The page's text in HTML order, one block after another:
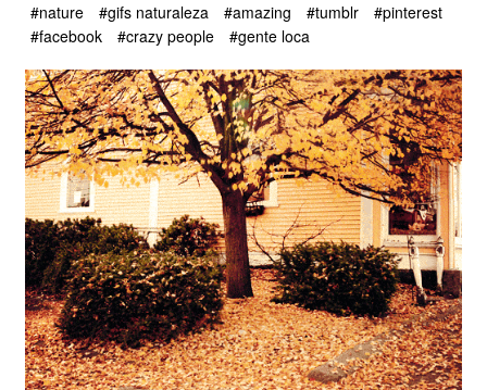
#nature #gifs naturaleza #amazing #tumblr
#pinterest
#facebook
#crazy people #gente loca